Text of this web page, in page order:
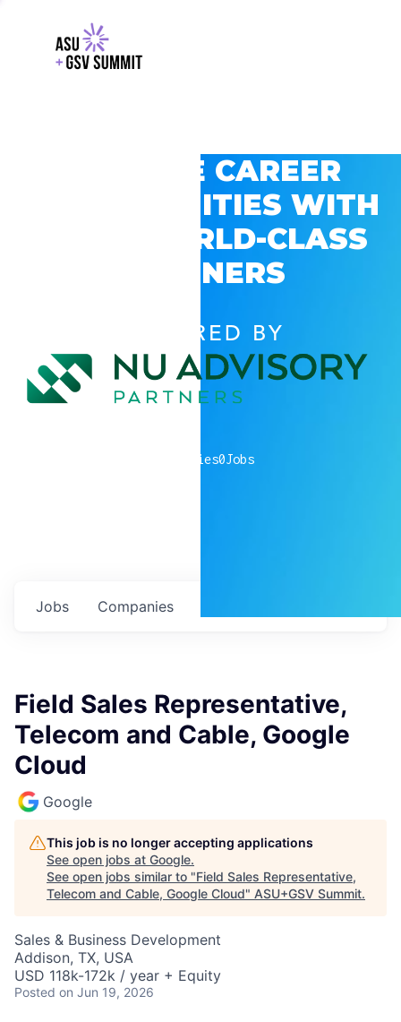
EXPLORE CAREER
OPPORTUNITIES WITH
GSV’S WORLD-CLASS
PARTNERS
POWERED BY
companies0Jobs
Jobs Companies
Field Sales Representative,
Telecom and Cable, Google
Cloud
Google
This job is no longer accepting applications
See open jobs at Google.
See open jobs similar to "Field Sales Representative,
Telecom and Cable, Google Cloud" ASU+GSV Summit.
Sales & Business Development
Addison, TX, USA
USD 118k-172k / year + Equity
Posted on Jun 19, 2026